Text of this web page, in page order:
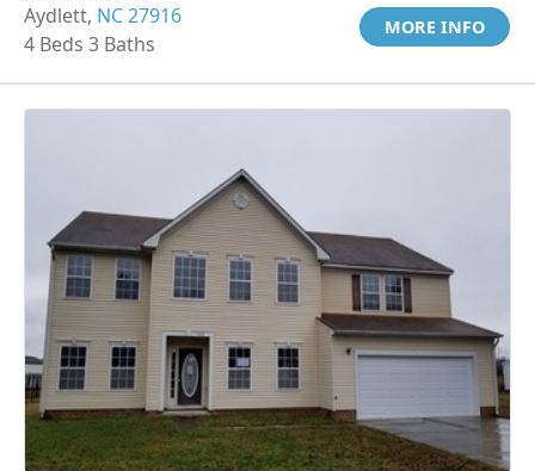
Aydlett, NC 27916
4 Beds 3 Baths
MORE INFO